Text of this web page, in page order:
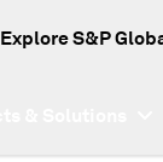
Explore S&P